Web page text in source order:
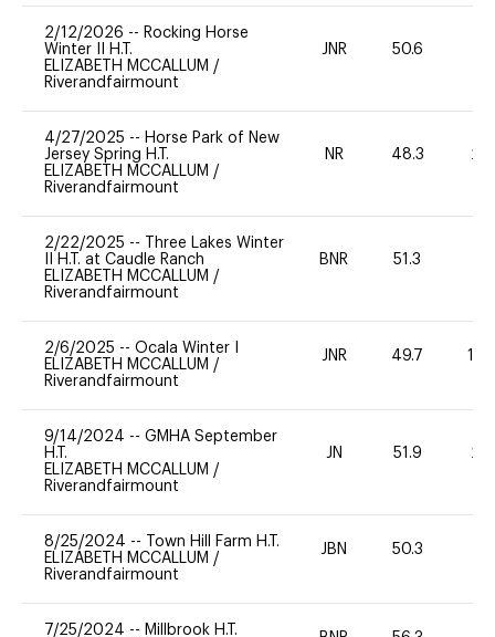
2/12/2026 -- Rocking Horse
Winter II H.T.
ELIZABETH MCCALLUM /
Riverandfairmount
JNR 50.6
4/27/2025 -- Horse Park of New
Jersey Spring H.T.
ELIZABETH MCCALLUM /
Riverandfairmount
NR 48.3 20
2/22/2025 --
Three Lakes Winter
II H.T. at Caudle Ranch
ELIZABETH MCCALLUM /
Riverandfairmount
BNR 51.3
2/6/2025 -- Ocala Winter I
ELIZABETH MCCALLUM /
Riverandfairmount
JNR 49.7 100
9/14/2024 -- GMHA September
H.T.
ELIZABETH MCCALLUM /
Riverandfairmount
JN 51.9 20
8/25/2024 --
Town Hill Farm H.T.
ELIZABETH MCCALLUM /
Riverandfairmount
JBN 50.3
7/25/2024 -- Millbrook H.T.